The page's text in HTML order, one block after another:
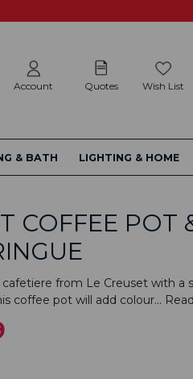
Account Quotes Wish List
& BATH LIGHTING & HOME
COFFEE POT
from Le Creuset with a
coffee pot will add colour...